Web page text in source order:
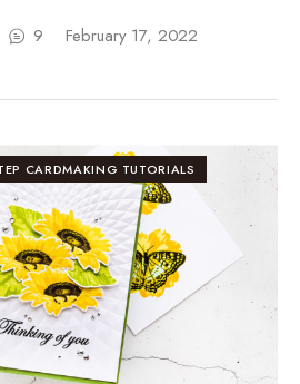
9 February 17, 2022
CARDMAKING TUTORIALS